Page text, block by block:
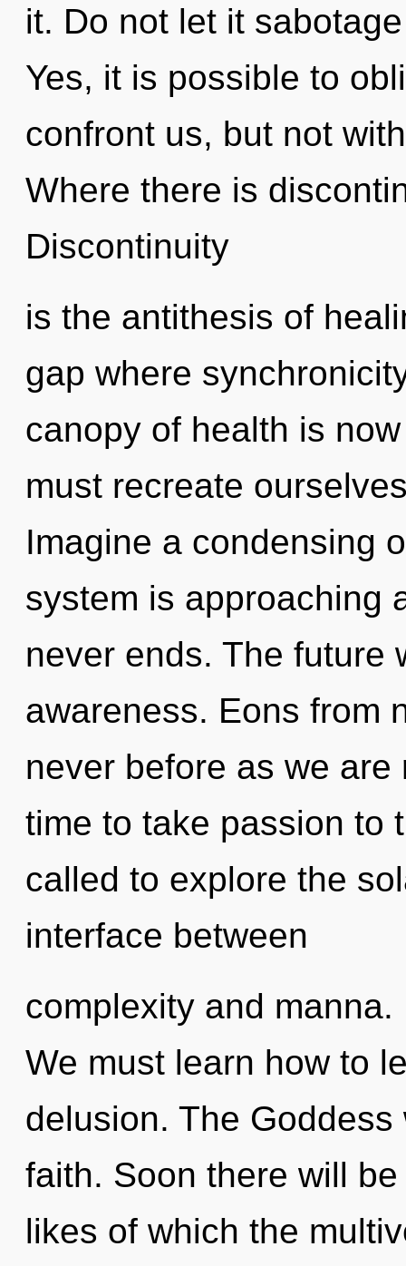
it. Do not let it
Yes, it is possible to
confront us, but not
Where there is
Discontinuity
is the antithesis of
gap where
canopy of health is
must recreate
Imagine a condensing
system is approaching
never ends. The future
awareness. Eons from
never before as we
time to take passion to
called to explore the
interface between
complexity and
We must learn how to
delusion. The
faith. Soon there will
likes of which the